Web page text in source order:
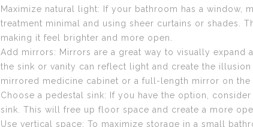
Maximize natural light: If your bathroom has a window,
treatment minimal and using sheer curtains or shades.
making it feel brighter and more open.
Add mirrors: Mirrors are a great way to visually expand
the sink or vanity can reflect light and create the
mirrored medicine cabinet or a full-length mirror on the
Choose a pedestal sink: If you have the option,
sink. This will free up floor space and create a more
Use vertical space: To maximize storage in a small